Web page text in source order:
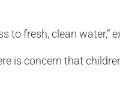
to fresh, clean water,”
is concern that